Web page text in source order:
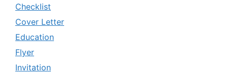
Checklist
Cover Letter
Education
Flyer
Invitation